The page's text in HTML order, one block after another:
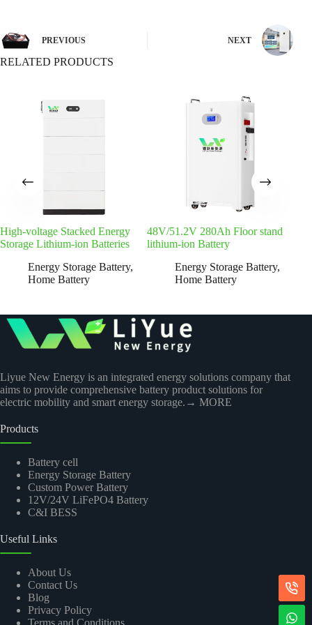
PREVIOUS NEXT
RELATED PRODUCTS
High-voltage Stacked Energy
Storage Lithium-ion Batteries
Energy Storage Battery,
Home Battery
48V/51.2V 280Ah Floor stand
lithium-ion Battery
Energy Storage Battery,
Home Battery
Liyue New Energy is an integrated energy solutions company that
aims to provide comprehensive battery product solutions for
electric mobility and smart energy storage. → MORE
Products
Battery cell
Energy Storage Battery
Custom Power Battery
12V/24V LiFePO4 Battery
C&I BESS
Useful Links
About Us
Contact Us
Blog
Privacy Policy
Terms and Conditions